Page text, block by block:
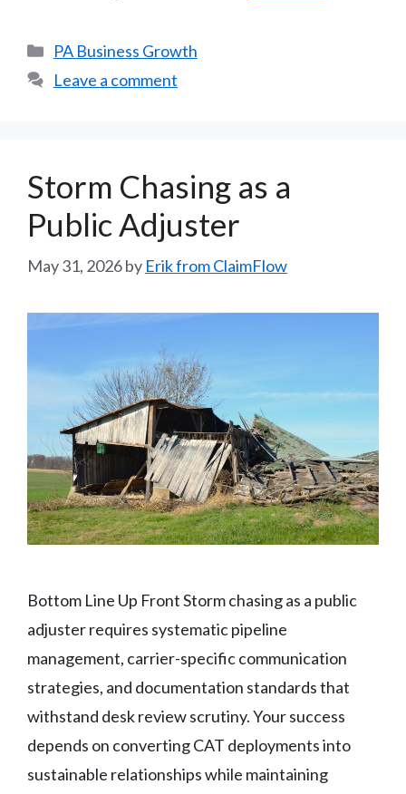
Categories
PA Business Growth
Leave a comment
Storm Chasing as a
Public Adjuster
May 31, 2026by Erik from ClaimFlow
Bottom Line Up Front Storm chasing as a public
adjuster requires systematic pipeline
management, carrier-specific communication
strategies, and documentation standards that
withstand desk review scrutiny. Your success
depends on converting CAT deployments into
sustainable relationships while maintaining